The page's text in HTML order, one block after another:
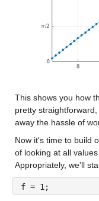
This shows you how
pretty
away the hassle of
Now it's time to build
of looking at all
Appropriately, we'll
f = 1;